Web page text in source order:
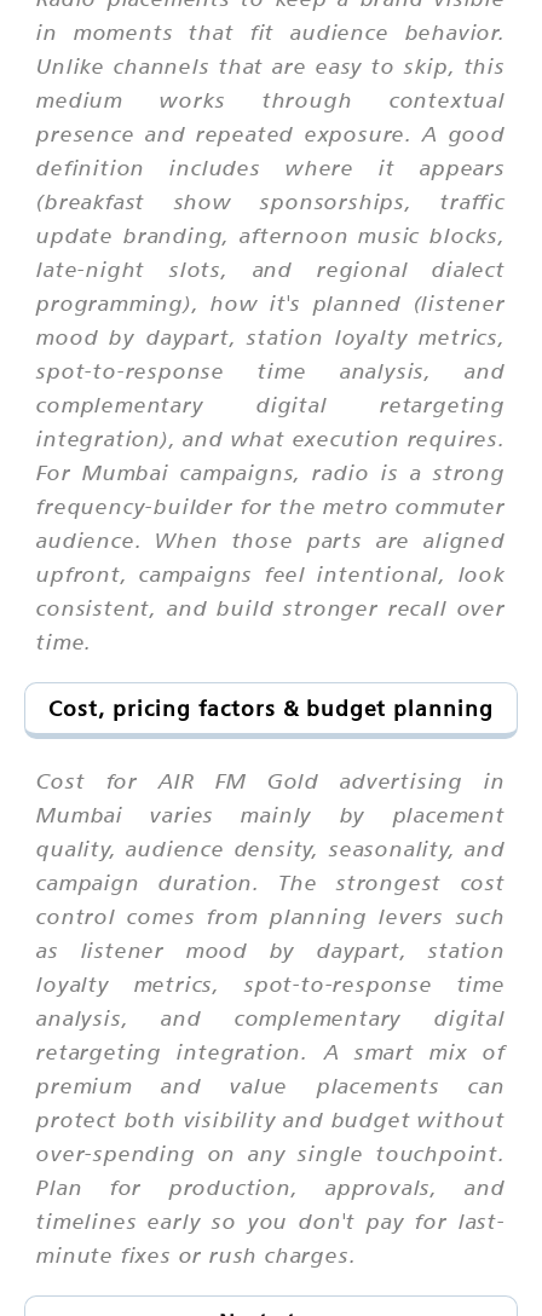
in moments that fit audience behavior.
Unlike channels that are easy to skip, this
medium works through contextual
presence and repeated exposure. A good
definition includes where it appears
(breakfast show sponsorships, traffic
update branding, afternoon music blocks,
late-night slots, and regional dialect
programming), how it's planned (listener
mood by daypart, station loyalty metrics,
spot-to-response time analysis, and
complementary digital retargeting
integration), and what execution requires.
For Mumbai campaigns, radio is a strong
frequency-builder for the metro commuter
audience. When those parts are aligned
upfront, campaigns feel intentional, look
consistent, and build stronger recall over
time.
Cost, pricing factors & budget planning
Cost for AIR FM Gold advertising in
Mumbai varies mainly by placement
quality, audience density, seasonality, and
campaign duration. The strongest cost
control comes from planning levers such
as listener mood by daypart, station
loyalty metrics, spot-to-response time
analysis, and complementary digital
retargeting integration. A smart mix of
premium and value placements can
protect both visibility and budget without
over-spending on any single touchpoint.
Plan for production, approvals, and
timelines early so you don't pay for last-
minute fixes or rush charges.